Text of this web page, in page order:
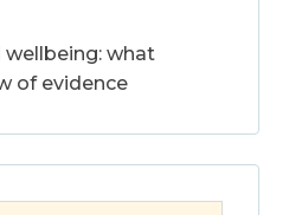
wellbeing: what
of evidence